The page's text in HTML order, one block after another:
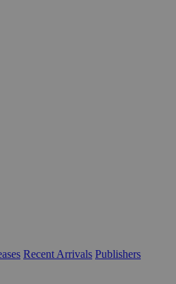
Recent Arrivals Publishers